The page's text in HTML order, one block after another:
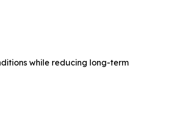
while reducing long-term